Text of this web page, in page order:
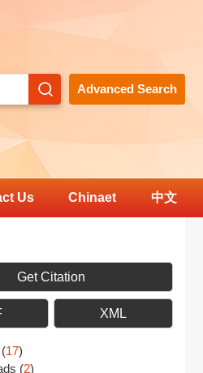
Advanced Search
Us Chinaet 中文
Get Citation
XML
(17)
(2)